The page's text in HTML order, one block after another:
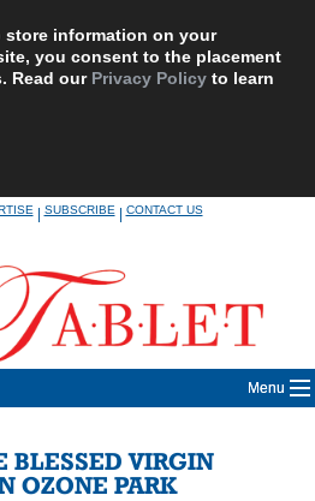
information on your
you consent to the placement
Read our Privacy Policy to learn
|SUBSCRIBE|CONTACT US
Menu
BLESSED VIRGIN
OZONE PARK